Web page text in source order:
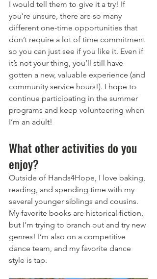
I would tell them to give it a try! If
you’re unsure, there are so many
different one-time opportunities that
don’t require a lot of time commitment
so you can just see if you like it. Even if
it’s not your thing, you’ll still have
gotten a new, valuable experience (and
community service hours!). I hope to
continue participating in the summer
programs and keep volunteering when
I’m an adult!
What other activities do you
enjoy?
Outside of Hands4Hope, I love baking,
reading, and spending time with my
several younger siblings and cousins.
My favorite books are historical fiction,
but I’m trying to branch out and try new
genres! I’m also on a competitive
dance team, and my favorite dance
style is tap.